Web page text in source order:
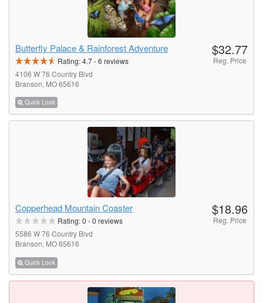
Butterfly Palace & Rainforest Adventure
Rating:4.7-6 reviews
4106 W 76 Country Blvd
Branson, MO 65616
Quick Look
$32.77
Reg. Price
Copperhead Mountain Coaster
Rating:0 -0 reviews
5586 W 76 Country Blvd
Branson, MO 65616
Quick Look
$18.96
Reg. Price